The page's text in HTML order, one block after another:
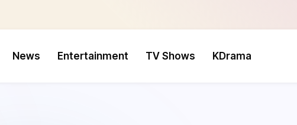
News Entertainment TV Shows KDrama